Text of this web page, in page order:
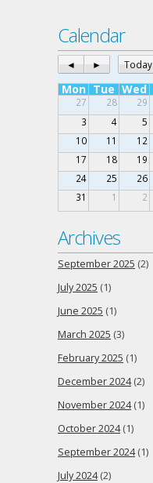
Calendar
◄ ► Today
Mon Tue Wed
27 28 29
3
4 5
10
11 12
17
18 19
24
25 26
31
1 2
Archives
September 2025 (2)
July 2025 (1)
June 2025 (1)
March 2025 (3)
February 2025 (1)
December 2024(2)
November 2024(1)
October 2024(1)
September 2024(1)
July 2024(2)